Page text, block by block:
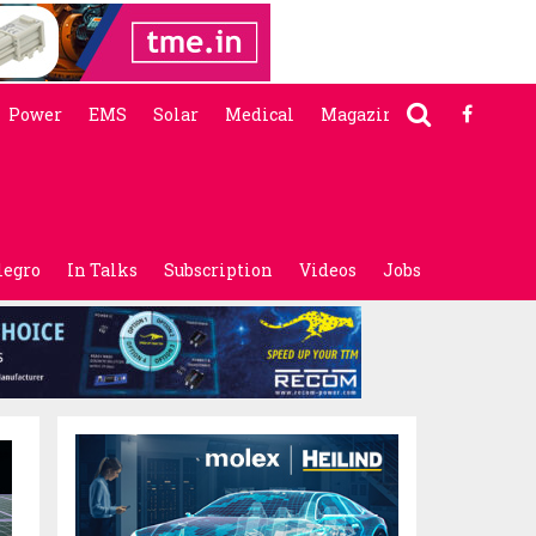
Power EMS Solar Medical Magazine
In Talks Subscription Videos Jobs